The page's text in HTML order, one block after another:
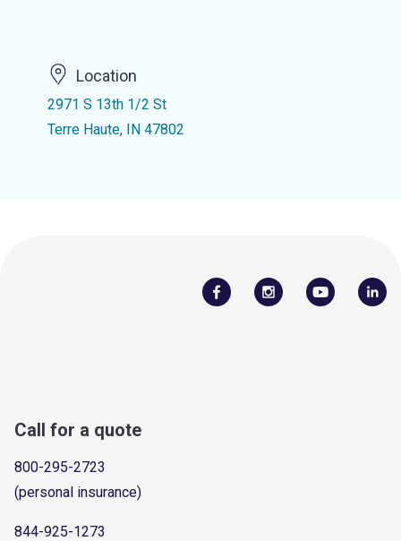
Location
2971 S 13th 1/2 St
Terre Haute, IN 47802
Call for a quote
800-295-2723
(personal insurance)
844-925-1273